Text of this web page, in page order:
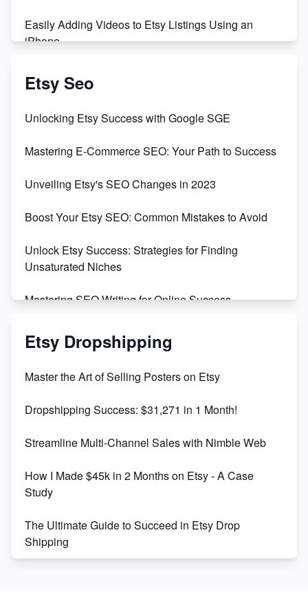
Easily Adding Videos to Etsy Listings Using an
iPhone
Create & Sell Digital Downloads on Etsy with Canva
Templates
Create and Sell Digital Paper for Etsy
Etsy Seo
Unlocking Etsy Success with Google SGE
Mastering E-Commerce SEO: Your Path to Success
Unveiling Etsy's SEO Changes in 2023
Boost Your Etsy SEO: Common Mistakes to Avoid
Unlock Etsy Success: Strategies for Finding
Unsaturated Niches
Mastering SEO Writing for Online Success
Mastering Etsy SEO: Boost Sales & Visibility
Keywords
Maximizing Marmalade for Etsy SEO Success
Boost Your Etsy SEO in 2023
Etsy Dropshipping
Master the Art of Selling Posters on Etsy
Dropshipping Success: $31,271 in 1 Month!
Streamline Multi-Channel Sales with Nimble Web
How I Made $45k in 2 Months on Etsy - A Case
Study
The Ultimate Guide to Succeed in Etsy Drop
Shipping